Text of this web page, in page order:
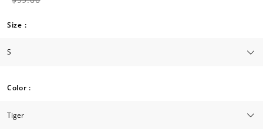
Size :
Color :